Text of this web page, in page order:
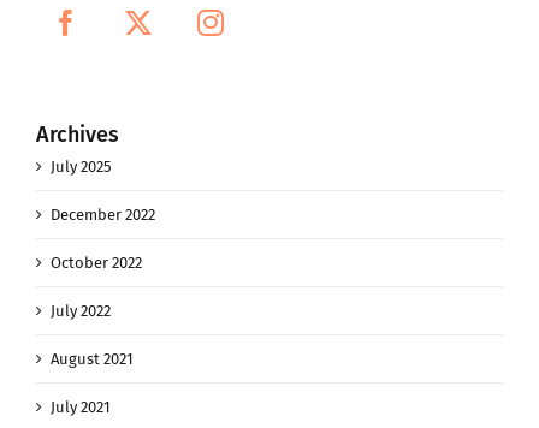
Archives
July 2025
December 2022
October 2022
July 2022
August 2021
July 2021